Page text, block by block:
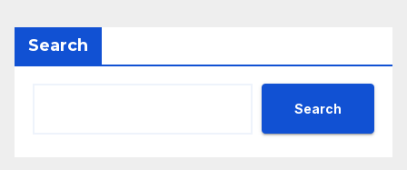
Search
Search